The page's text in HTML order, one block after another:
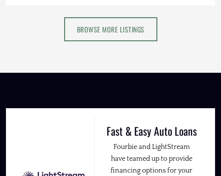
BROWSE MORE LISTINGS
Fast & Easy Auto Loans
Fourbie and LightStream
have teamed up to provide
financing options for your